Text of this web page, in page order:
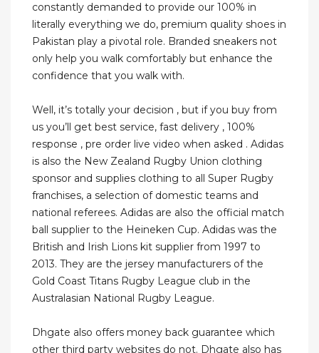
constantly demanded to provide our 100% in
literally everything we do, premium quality shoes in
Pakistan play a pivotal role. Branded sneakers not
only help you walk comfortably but enhance the
confidence that you walk with.
Well, it’s totally your decision , but if you buy from
us you’ll get best service, fast delivery , 100%
response , pre order live video when asked . Adidas
is also the New Zealand Rugby Union clothing
sponsor and supplies clothing to all Super Rugby
franchises, a selection of domestic teams and
national referees. Adidas are also the official match
ball supplier to the Heineken Cup. Adidas was the
British and Irish Lions kit supplier from 1997 to
2013. They are the jersey manufacturers of the
Gold Coast Titans Rugby League club in the
Australasian National Rugby League.
Dhgate also offers money back guarantee which
other third party websites do not. Dhgate also has